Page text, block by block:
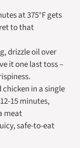
at 375°F gets
to that
drizzle oil over
it one last toss –
chicken in a single
15 minutes,
meat
safe-to-eat